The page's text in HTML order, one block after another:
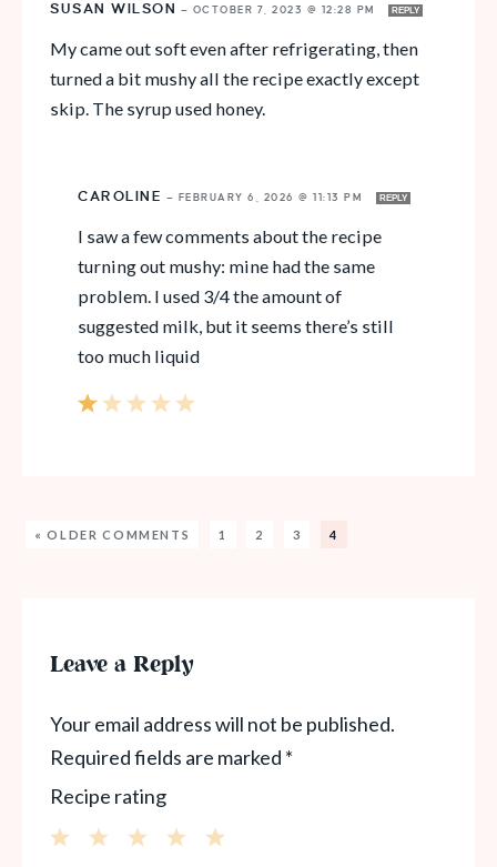
SUSAN WILSON — OCTOBER 7, 2023 @ 12:28 PM REPLY
My came out soft even after refrigerating, then
turned a bit mushy all the recipe exactly except
skip. The syrup used honey.
CAROLINE — FEBRUARY 6, 2026 @ 11:13 PM REPLY
I saw a few comments about the recipe
turning out mushy: mine had the same
problem. I used 3/4 the amount of
suggested milk, but it seems there’s still
too much liquid
« OLDER COMMENTS 1 2 3 4
Leave a Reply
Your email address will not be published.
Required fields are marked *
Recipe rating